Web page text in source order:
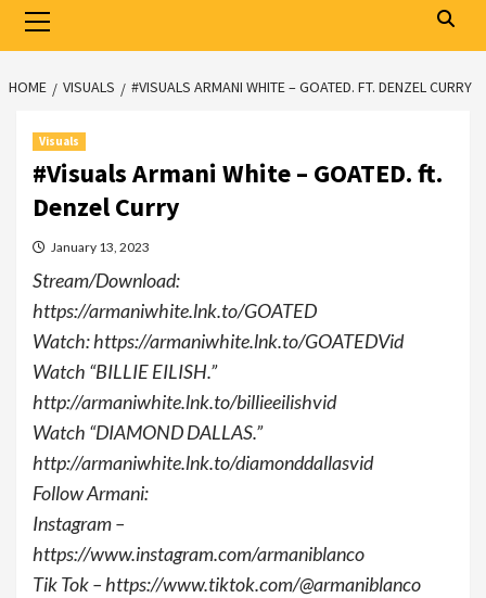
Menu
HOME VISUALS #VISUALS ARMANI WHITE – GOATED. FT. DENZEL CURRY
Visuals
#Visuals Armani White – GOATED. ft.
Denzel Curry
January 13, 2023
Stream/Download:
https://armaniwhite.lnk.to/GOATED
Watch: https://armaniwhite.lnk.to/GOATEDVid
Watch “BILLIE EILISH.”
http://armaniwhite.lnk.to/billieeilishvid
Watch “DIAMOND DALLAS.”
http://armaniwhite.lnk.to/diamonddallasvid
Follow Armani:
Instagram –
https://www.instagram.com/armaniblanco
Tik Tok – https://www.tiktok.com/@armaniblanco